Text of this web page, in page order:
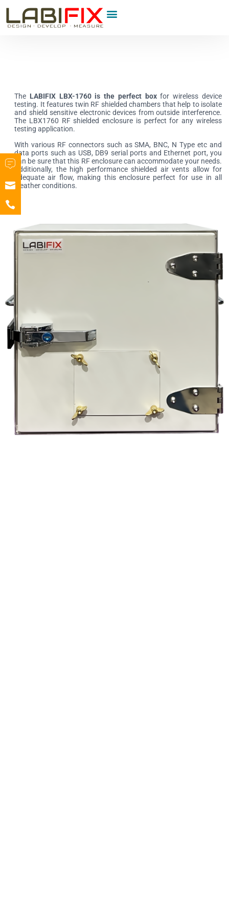
The LABIFIX LBX-1760 is the perfect boxfor wireless device
testing. It features twin RF shielded chambers that help to isolate
and shield sensitive electronic devices from outside interference.
The LBX1760 RF shielded enclosure is perfect for any wireless
testing application.
With various RF connectors such as SMA, BNC, N Type etc and
data ports such as USB, DB9 serial ports and Ethernet port, you
can be sure that this RF enclosure can accommodate your needs.
Additionally, the high performance shielded air vents allow for
adequate air flow, making this enclosure perfect for use in all
weather conditions.